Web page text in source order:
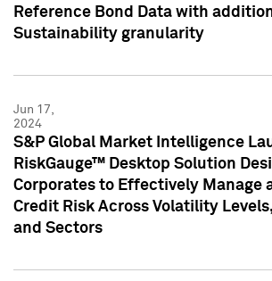
Reference Bond Data with
Sustainability granularity
Jun 17,
2024
S&P Global Market Intelligence
RiskGauge™ Desktop Solution
Corporates to Effectively Manage
Credit Risk Across Volatility
and Sectors